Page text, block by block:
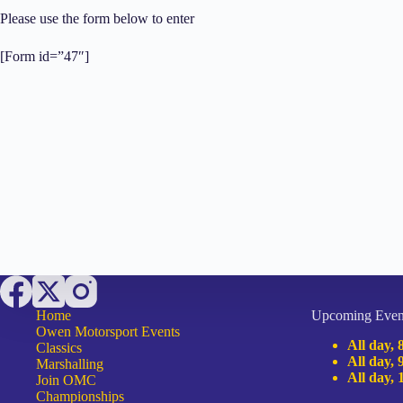
Please use the form below to enter
[Form id=”47″]
Home
Owen Motorsport Events
Classics
Marshalling
Join OMC
Championships
Upcoming
All day,
All day,
All day,